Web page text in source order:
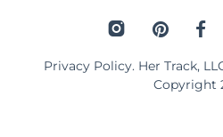
Privacy Policy. Her Track,
Copyright